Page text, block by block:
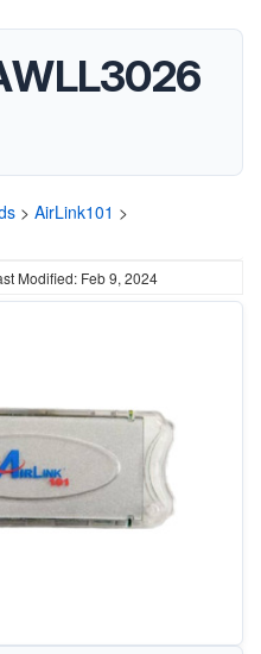
> AirLink101 >
Modified: Feb 9, 2024